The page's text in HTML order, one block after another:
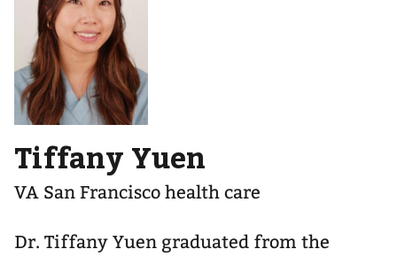
Tiffany Yuen
VA San Francisco health care
Dr. Tiffany Yuen graduated from the